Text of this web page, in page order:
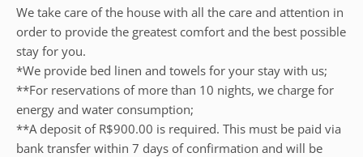
We take care of the house with all the care and attention in
order to provide the greatest comfort and the best possible
stay for you.
*We provide bed linen and towels for your stay with us;
**For reservations of more than 10 nights, we charge for
energy and water consumption;
**A deposit of R$900.00 is required. This must be paid via
bank transfer within 7 days of confirmation and will be